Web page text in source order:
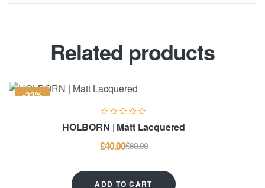
Related products
-33%
HOLBORN | Matt Lacquered
£60.00
£40.00
ADD TO CART